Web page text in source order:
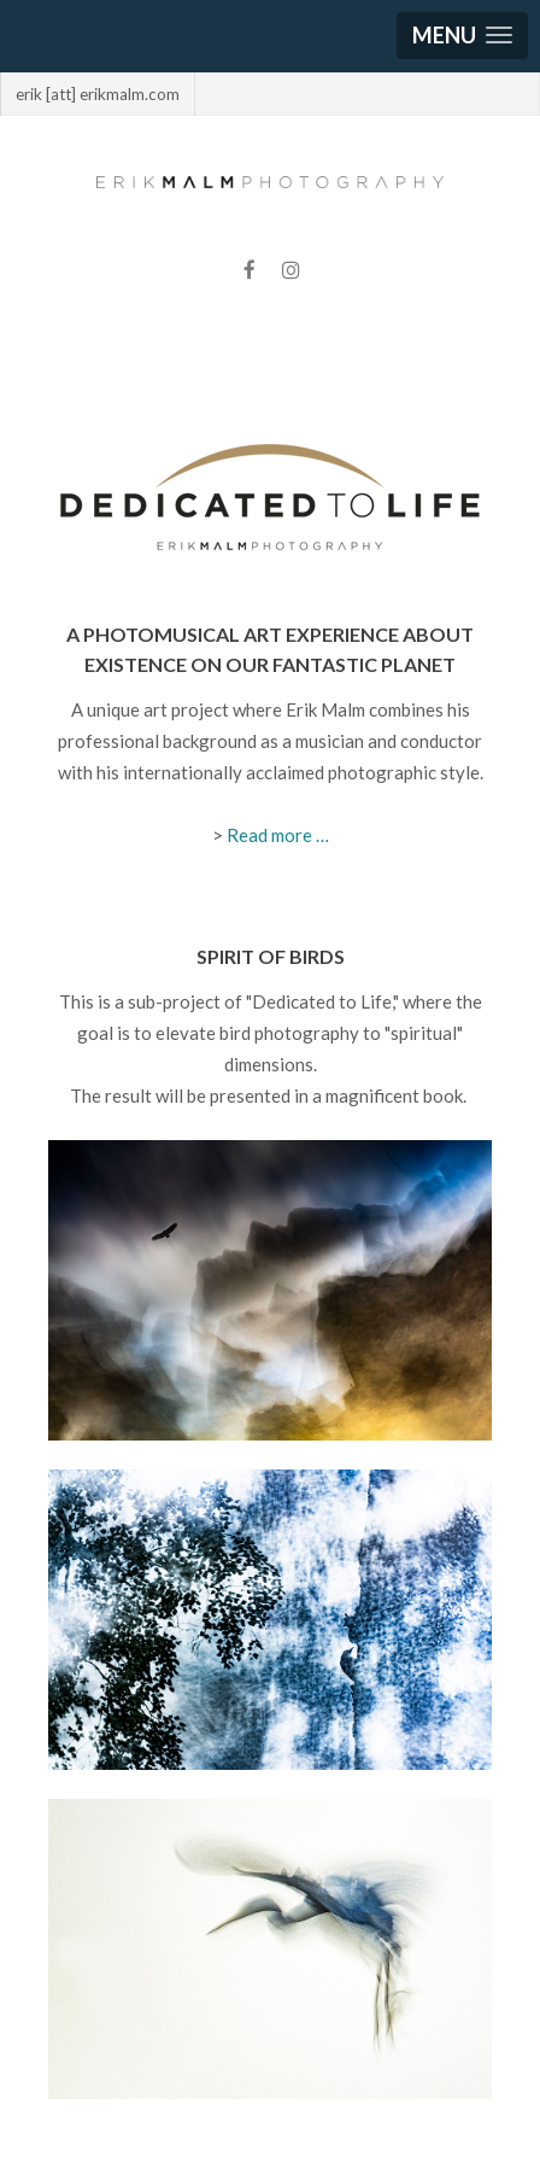
MENU
erik [att] erikmalm.com
A PHOTOMUSICAL ART EXPERIENCE ABOUT
EXISTENCE ON OUR FANTASTIC PLANET
A unique art project where Erik Malm combines his
professional background as a musician and conductor
with his internationally acclaimed photographic style.
> Read more …
SPIRIT OF BIRDS
This is a sub-project of "Dedicated to Life," where the
goal is to elevate bird photography to "spiritual"
dimensions.
The result will be presented in a magnificent book.